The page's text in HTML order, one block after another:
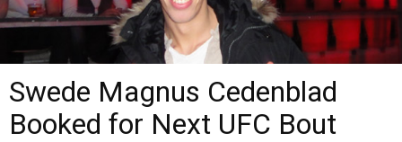
Swede Magnus Cedenblad
Booked for Next UFC Bout